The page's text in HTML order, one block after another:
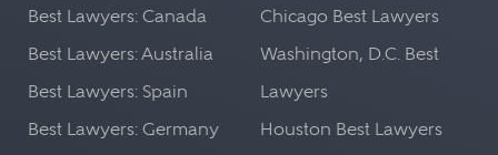
Best Lawyers: Canada
Best Lawyers: Australia
Best Lawyers: Spain
Best Lawyers: Germany
Chicago Best Lawyers
Washington, D.C. Best
Lawyers
Houston Best Lawyers